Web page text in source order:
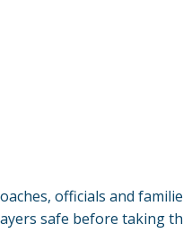
officials and
safe before taking